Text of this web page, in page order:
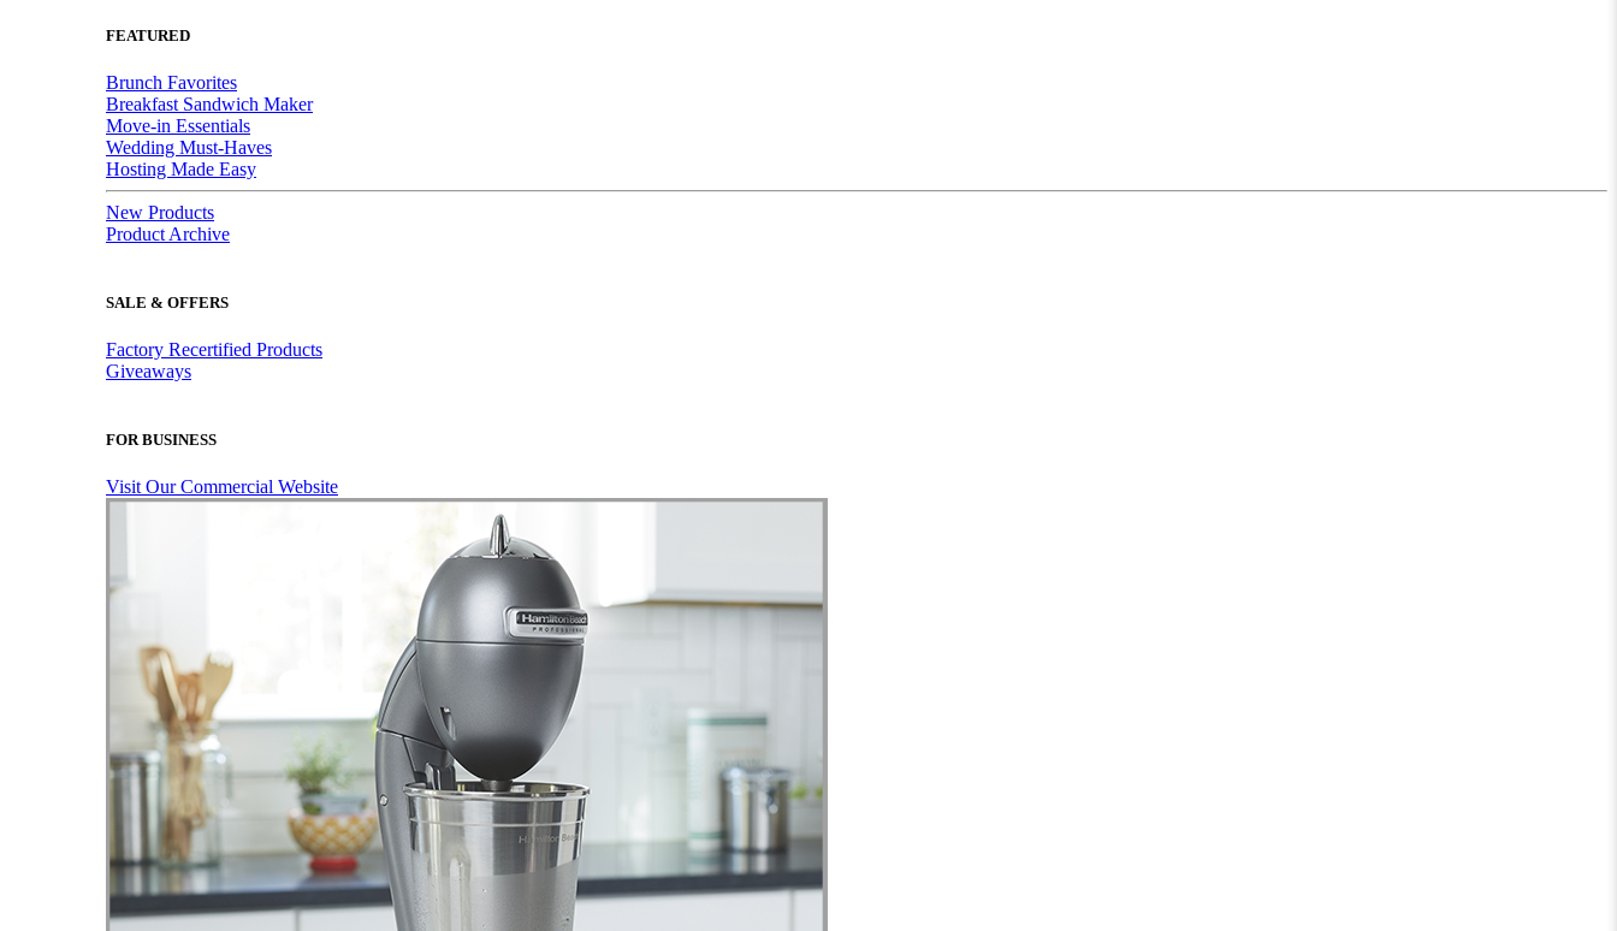
FEATURED
Brunch Favorites
Breakfast Sandwich Maker
Move-in Essentials
Wedding Must-Haves
Hosting Made Easy
New Products
Product Archive
SALE & OFFERS
Factory Recertified Products
Giveaways
FOR BUSINESS
Visit Our Commercial Website